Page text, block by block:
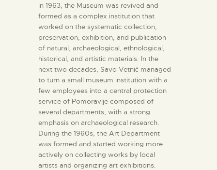
in 1963, the Museum was revived and
formed as a complex institution that
worked on the systematic collection,
preservation, exhibition, and publication
of natural, archaeological, ethnological,
historical, and artistic materials. In the
next two decades, Savo Vetnić managed
to turn a small museum institution with a
few employees into a central protection
service of Pomoravlje composed of
several departments, with a strong
emphasis on archaeological research.
During the 1960s, the Art Department
was formed and started working more
actively on collecting works by local
artists and organizing art exhibitions.